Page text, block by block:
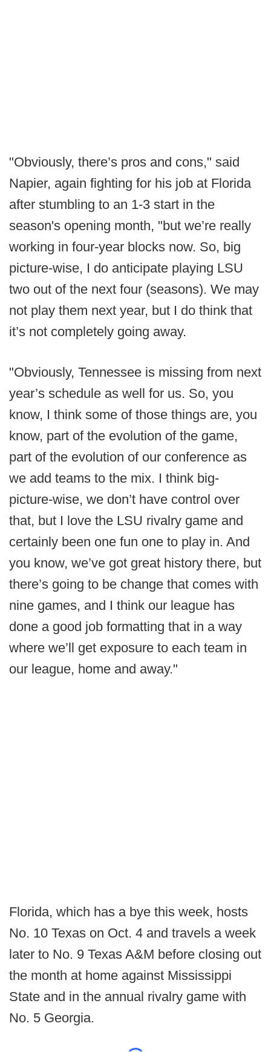
"Obviously, there’s pros and cons," said
Napier, again fighting for his job at Florida
after stumbling to an 1-3 start in the
season's opening month, "but we’re really
working in four-year blocks now. So, big
picture-wise, I do anticipate playing LSU
two out of the next four (seasons). We may
not play them next year, but I do think that
it’s not completely going away.
"Obviously, Tennessee is missing from next
year’s schedule as well for us. So, you
know, I think some of those things are, you
know, part of the evolution of the game,
part of the evolution of our conference as
we add teams to the mix. I think big-
picture-wise, we don’t have control over
that, but I love the LSU rivalry game and
certainly been one fun one to play in. And
you know, we’ve got great history there, but
there’s going to be change that comes with
nine games, and I think our league has
done a good job formatting that in a way
where we’ll get exposure to each team in
our league, home and away."
Florida, which has a bye this week, hosts
No. 10 Texas on Oct. 4 and travels a week
later to No. 9 Texas A&M before closing out
the month at home against Mississippi
State and in the annual rivalry game with
No. 5 Georgia.